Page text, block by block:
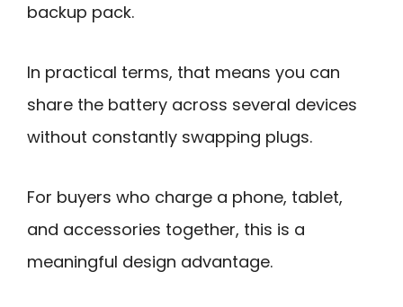
backup pack.
In practical terms, that means you can
share the battery across several devices
without constantly swapping plugs.
For buyers who charge a phone, tablet,
and accessories together, this is a
meaningful design advantage.